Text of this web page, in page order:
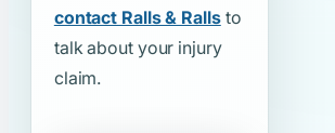
contact Ralls & Rallsto
talk about your injury
claim.